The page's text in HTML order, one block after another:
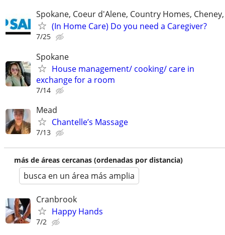
Spokane, Coeur d'Alene, Country Homes,
(In Home Care) Do you need a Caregiver?
7/25
Spokane
House management/ cooking/ care in
exchange for a room
7/14
Mead
Chantelle’s Massage
7/13
más de áreas cercanas (ordenadas por distancia)
busca en un área más amplia
Cranbrook
Happy Hands
7/2